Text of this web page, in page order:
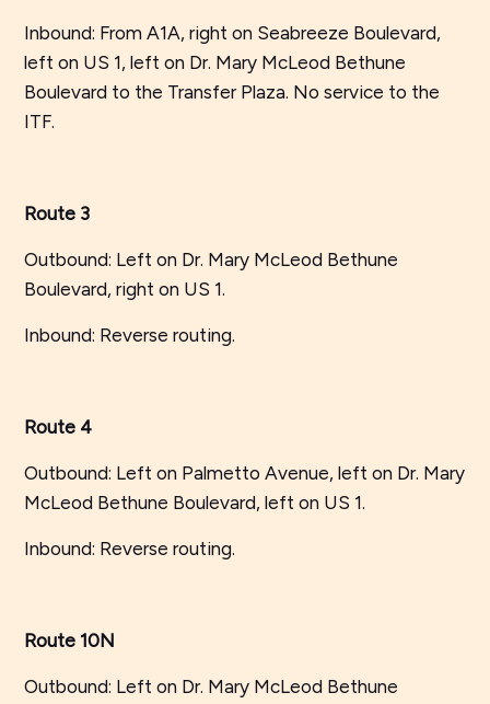
Inbound: From A1A, right on Seabreeze Boulevard,
left on US 1, left on Dr. Mary McLeod Bethune
Boulevard to the Transfer Plaza. No service to the
ITF.
Route 3
Outbound: Left on Dr. Mary McLeod Bethune
Boulevard, right on US 1.
Inbound: Reverse routing.
Route 4
Outbound: Left on Palmetto Avenue, left on Dr. Mary
McLeod Bethune Boulevard, left on US 1.
Inbound: Reverse routing.
Route 10N
Outbound: Left on Dr. Mary McLeod Bethune